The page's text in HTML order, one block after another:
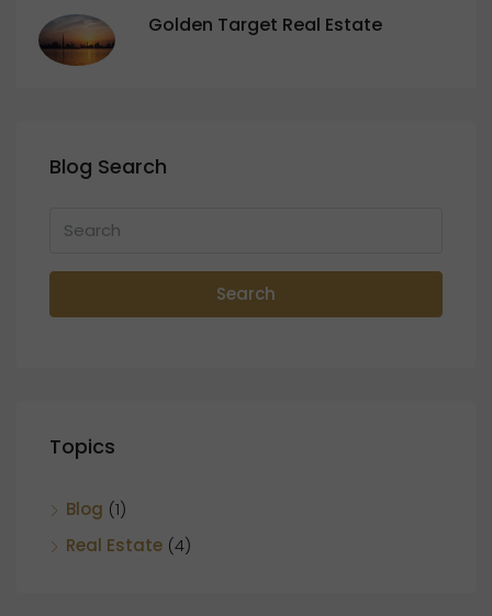
Golden Target Real Estate
Blog Search
Search
Topics
Blog (1)
Real Estate (4)